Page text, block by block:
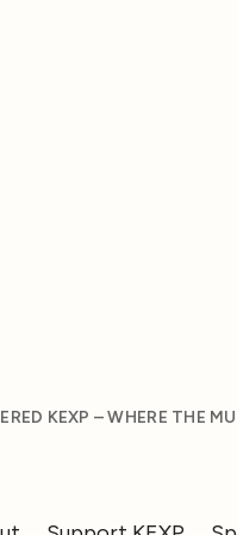
KEXP – WHERE THE